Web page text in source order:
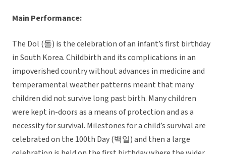
Main Performance:
The Dol (돌) is the celebration of an infant’s first birthday
in South Korea. Childbirth and its complications in an
impoverished country without advances in medicine and
temperamental weather patterns meant that many
children did not survive long past birth. Many children
were kept in-doors as a means of protection and as a
necessity for survival. Milestones for a child’s survival are
celebrated on the 100th Day (백일) and then a large